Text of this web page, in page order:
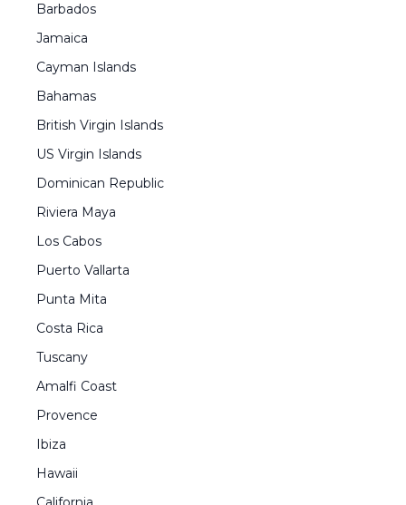
Barbados
Jamaica
Cayman Islands
Bahamas
British Virgin Islands
US Virgin Islands
Dominican Republic
Riviera Maya
Los Cabos
Puerto Vallarta
Punta Mita
Costa Rica
Tuscany
Amalfi Coast
Provence
Ibiza
Hawaii